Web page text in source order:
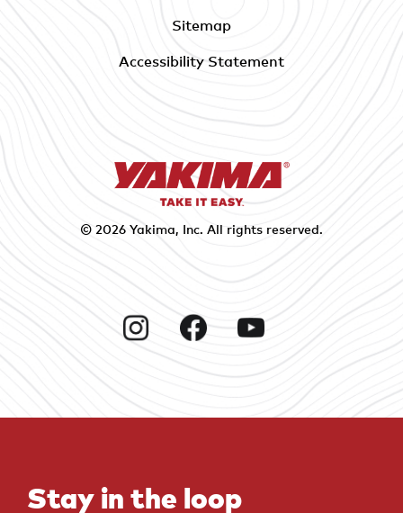
Sitemap
Accessibility Statement
© 2026 Yakima, Inc. All rights reserved.
Stay in the loop